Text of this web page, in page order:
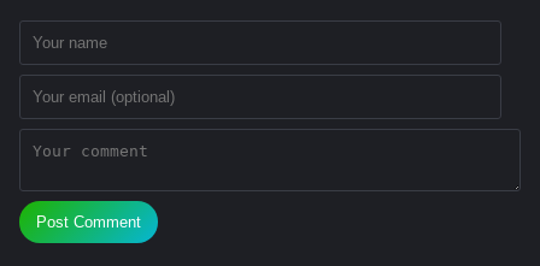
Post Comment